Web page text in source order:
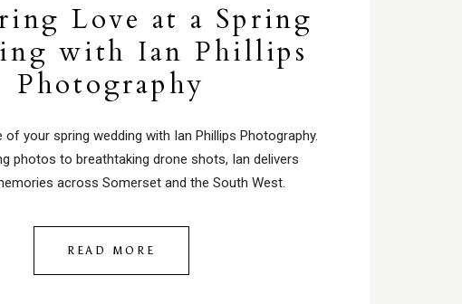
Love at a Spring
with Ian Phillips
Photography
of your spring wedding with Ian Phillips Photography.
photos to breathtaking drone shots, Ian delivers
across Somerset and the South West.
READ MORE